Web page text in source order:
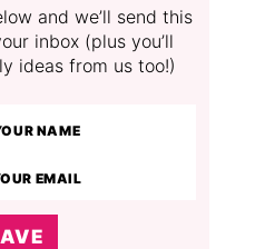
and we’ll send this
inbox (plus you’ll
ideas from us too!)